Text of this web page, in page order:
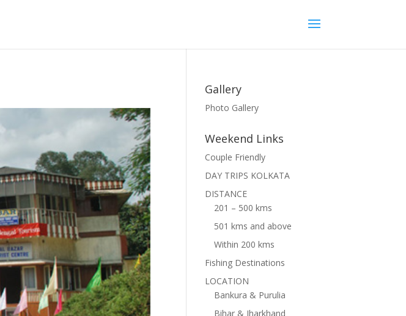
Gallery
Photo Gallery
Weekend Links
Couple Friendly
DAY TRIPS KOLKATA
DISTANCE
201 – 500 kms
501 kms and above
Within 200 kms
Fishing Destinations
LOCATION
Bankura & Purulia
Bihar & Jharkhand